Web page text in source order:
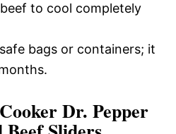
to cool completely
bags or containers; it
Dr. Pepper